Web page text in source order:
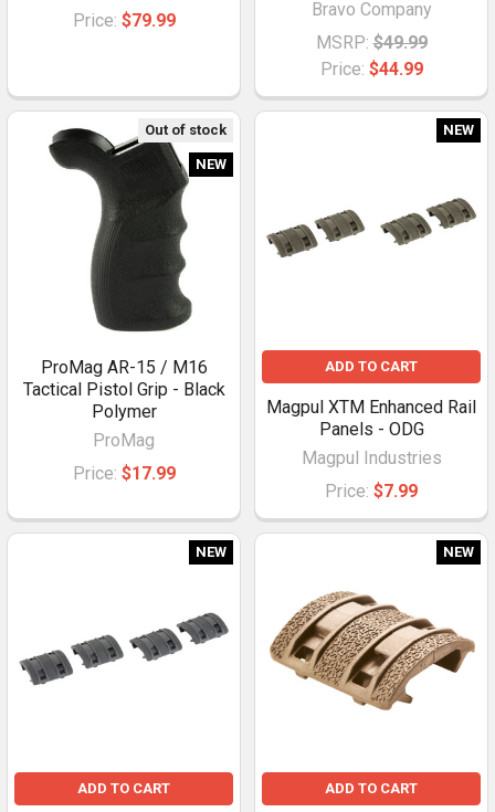
Price: $79.99
Bravo Company
MSRP: $49.99
Price: $44.99
Out of stock
NEW
ProMag AR-15 / M16
Tactical Pistol Grip - Black
Polymer
ProMag
Price: $17.99
NEW
ADD TO CART
Magpul XTM Enhanced Rail
Panels - ODG
Magpul Industries
Price: $7.99
NEW
ADD TO CART
NEW
ADD TO CART